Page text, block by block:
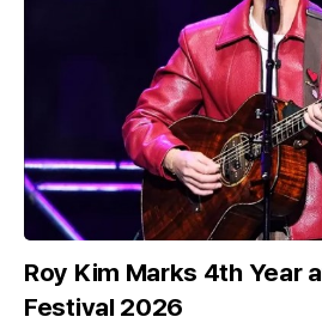
Roy Kim Marks 4th Year
Festival 2026